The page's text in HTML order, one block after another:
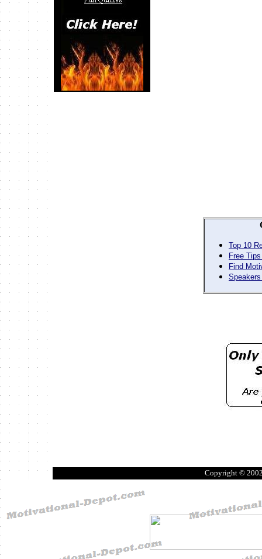
Top 10
Free
Find
Copyright ©